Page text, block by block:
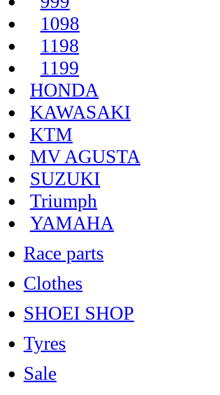
1098
1198
1199
HONDA
KAWASAKI
KTM
MV AGUSTA
SUZUKI
Triumph
YAMAHA
Race parts
Clothes
SHOEI SHOP
Tyres
Sale